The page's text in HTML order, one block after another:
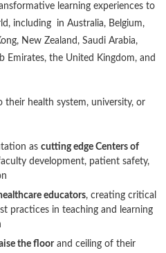
learning experiences to
including in Australia, Belgium,
New Zealand, Saudi Arabia,
Emirates, the United Kingdom, and
health system, university, or
as cutting edge Centers of
development, patient safety,
educators, creating critical
practices in teaching and learning
the floorand ceiling of their